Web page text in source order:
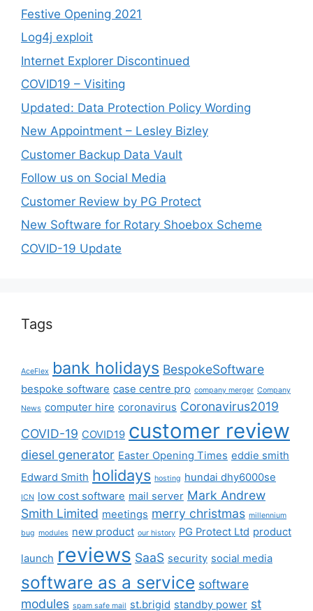
Festive Opening 2021
Log4j exploit
Internet Explorer Discontinued
COVID19 – Visiting
Updated: Data Protection Policy Wording
New Appointment – Lesley Bizley
Customer Backup Data Vault
Follow us on Social Media
Customer Review by PG Protect
New Software for Rotary Shoebox Scheme
COVID-19 Update
Tags
AceFlex bank holidays BespokeSoftware
bespoke software case centre pro company merger Company
News computer hire coronavirus Coronavirus2019
COVID-19 COVID19 customer review
diesel generator Easter Opening Times eddie smith
Edward Smith holidays hosting hundai dhy6000se
ICN low cost software mail server Mark Andrew
Smith Limited meetings merry christmas millennium
bug modules new product our history PG Protect Ltd product
launch reviews SaaS security social media
software as a service software
modules spam safe mail st.brigid standby power st